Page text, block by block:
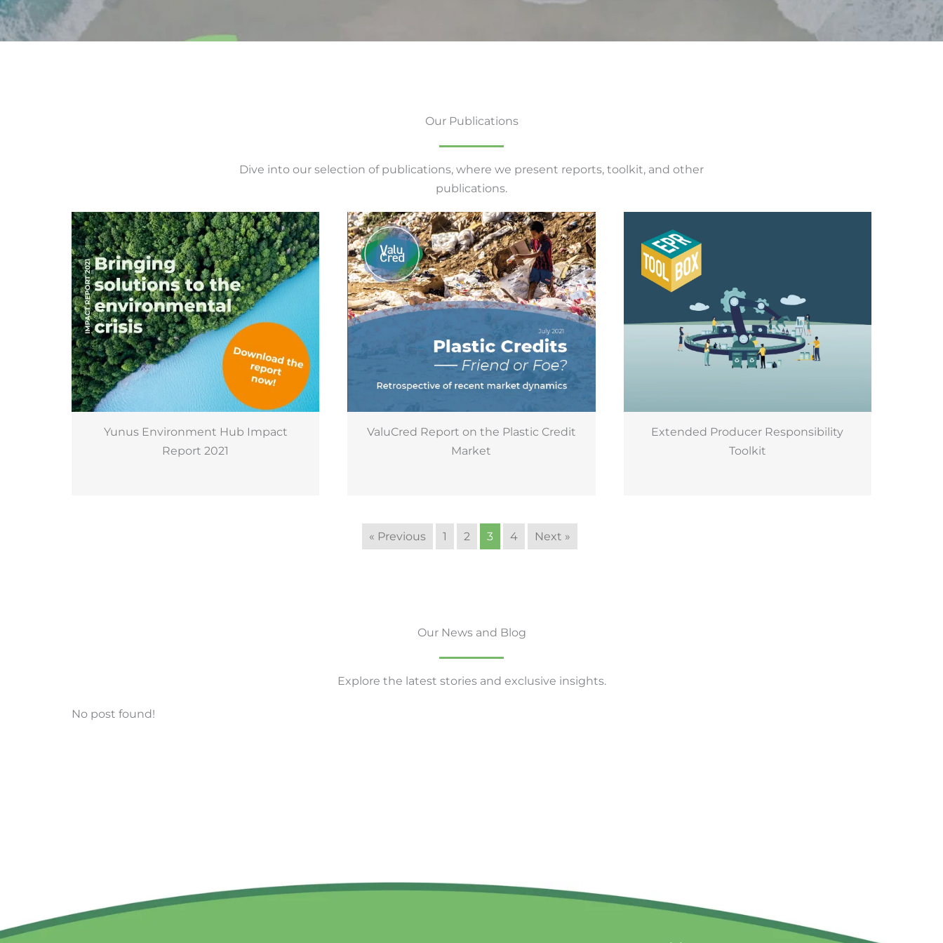
Our Publications
Dive into our selection of publications, where we present reports, toolkit, and other
publications.
Yunus Environment Hub Impact
Report 2021
ValuCred Report on the Plastic Credit
Market
Extended Producer Responsibility
Toolkit
« Previous 1 2 3 4 Next »
Our News and Blog
Explore the latest stories and exclusive insights.
No post found!